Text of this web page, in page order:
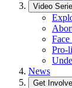
Video
Face
Pro-
News
Get